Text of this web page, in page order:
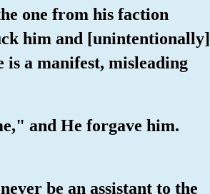
one from his faction
him and [unintentionally]
a manifest, misleading
and He forgave him.
be an assistant to the